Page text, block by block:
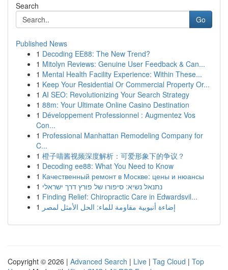
Search
Go
Published News
1 Decoding EE88: The New Trend?
1 Mitolyn Reviews: Genuine User Feedback & Can...
1 Mental Health Facility Experience: Within These...
1 Keep Your Residential Or Commercial Property Or...
1 AI SEO: Revolutionizing Your Search Strategy
1 88m: Your Ultimate Online Casino Destination
1 Développement Professionnel : Augmentez Vos
Con...
1 Professional Manhattan Remodeling Company for
C...
1 橙子喵酱视频深度解析：可爱形象下的争议？
1 Decoding ee88: What You Need to Know
1 Качественный ремонт в Москве: цены и нюансы
1 נתנאל נשיא: סיפורו של פורץ דרך ישראלי
1 Finding Relief: Chiropractic Care in Edwardsvil...
1 إضاءة أنبوبية مقاومة للماء: الحل الأمثل لمصر
Copyright © 2026 | Advanced Search | Live | Tag Cloud | Top